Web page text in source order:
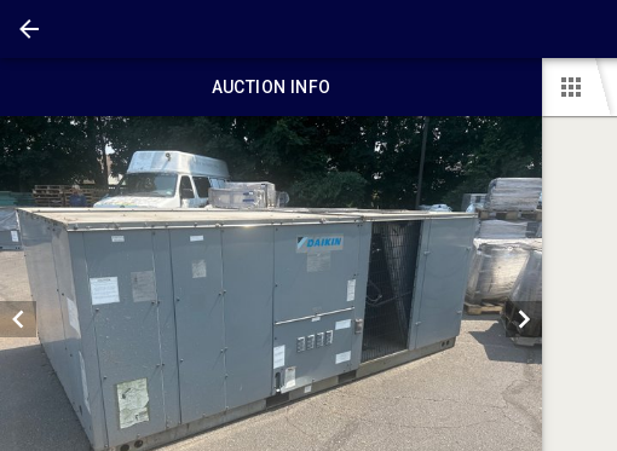
AUCTION INFO